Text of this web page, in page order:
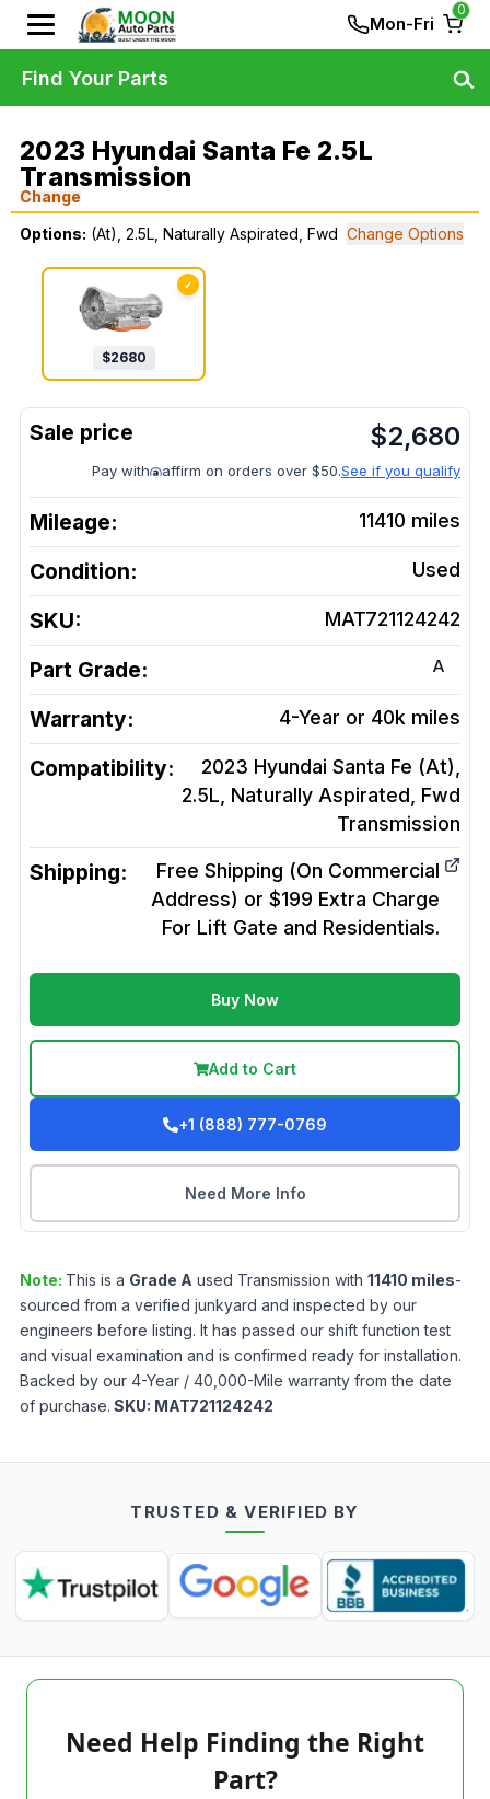
Mon-Fri
0
2023 Hyundai Santa Fe 2.5L
Transmission
Change
Options: (At), 2.5L, Naturally Aspirated, Fwd Change Options
✓
$2680
$2,680
Pay with affirm on orders over $50.See if you qualify
Mileage: 11410 miles
Condition: Used
SKU: MAT721124242
Part Grade: A
Warranty: 4-Year or 40k miles
Compatibility:
2023 Hyundai Santa Fe (At),
2.5L, Naturally Aspirated, Fwd
Transmission
Shipping:
Free Shipping (On Commercial
Address) or $199 Extra Charge
For Lift Gate and Residentials.
Buy Now
Add to Cart
+1 (888) 777-0769
Need More Info
Note: This is a Grade A used Transmission with 11410 miles-
sourced from a verified junkyard and inspected by our
engineers before listing. It has passed our shift function test
and visual examination and is confirmed ready for installation.
Backed by our 4-Year / 40,000-Mile warranty from the date
of purchase. SKU: MAT721124242
Find Your Parts
TRUSTED & VERIFIED BY
Need Help Finding the Right
Part?